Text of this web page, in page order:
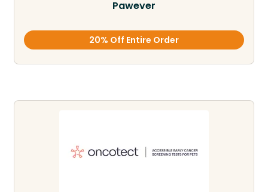
Pawever
20% Off Entire Order